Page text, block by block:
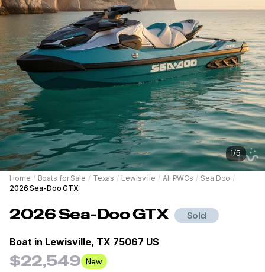
1/5
Home / Boats for Sale / Texas / Lewisville / All PWCs / Sea Doo /
2026 Sea-Doo GTX
2026Sea-DooGTX Sold
Boat in Lewisville, TX 75067 US
$22,549 New